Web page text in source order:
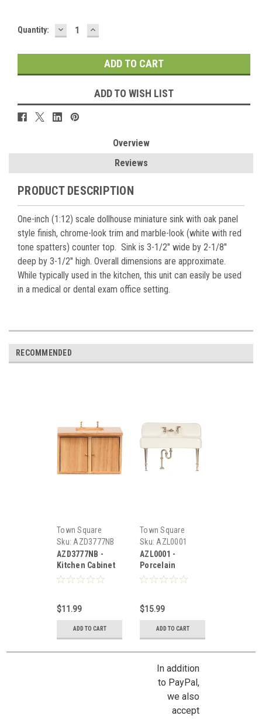
Quantity: DECREASE
QUANTITY:
INCREASE
QUANTITY:
ADD TO WISH LIST
Overview
Reviews
PRODUCT DESCRIPTION
One-inch (1:12) scale dollhouse miniature sink with oak panel
style finish, chrome-look trim and marble-look (white with red
tone spatters) counter top. Sink is 3-1/2" wide by 2-1/8"
deep by 3-1/2" high. Overall dimensions are approximate.
While typically used in the kitchen, this unit can easily be used
in a medical or dental exam office setting.
RECOMMENDED
Town Square
Miniatures
Sku: AZD3777NB
AZD3777NB -
Kitchen Cabinet
Sink
$11.99
ADD TO CART
Town Square
Miniatures
Sku: AZL0001
AZL0001 -
Porcelain
Kitchen Sink
$15.99
ADD TO CART
In addition
to PayPal,
we also
accept